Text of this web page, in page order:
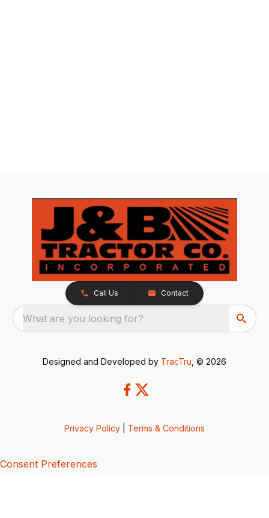
Call Us Contact
What are you looking for?
Designed and Developed by TracTru , © 2026
Privacy Policy Terms & Conditions
Consent Preferences